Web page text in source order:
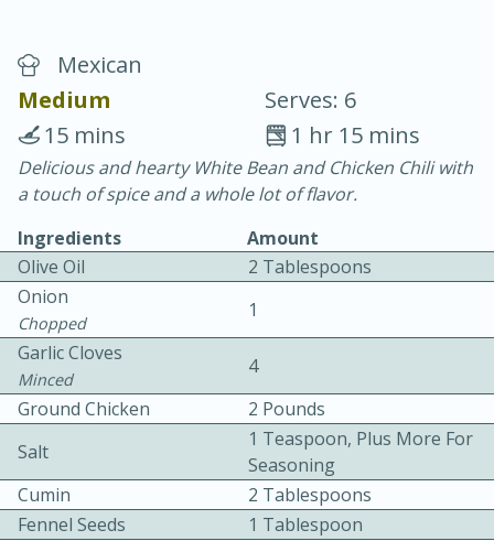
30 minutes
20 minutes
Easy Serves: 4
Mexican
Medium
Serves: 6
1 hr 15 mins
15 mins
Delicious and hearty White Bean and Chicken Chili with
a touch of spice and a whole lot of flavor.
Ingredients
Amount
Olive Oil
2 Tablespoons
Onion
Chopped
1
Garlic Cloves
Minced
4
Ground Chicken
2 Pounds
Salt
1 Teaspoon, Plus More For
Seasoning
Cumin
2 Tablespoons
Fennel Seeds
1 Tablespoon